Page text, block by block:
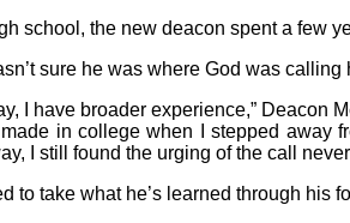
school, the new deacon spent a few
sure he was where God was
I have broader experience,” Deacon
in college when I stepped away
I still found the urging of the call
to take what he’s learned through his